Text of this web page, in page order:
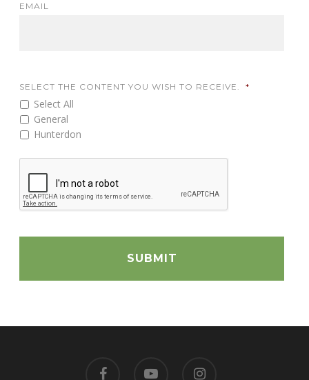
EMAIL
SELECT THE CONTENT YOU WISH TO RECEIVE. *
Select All
General
Hunterdon